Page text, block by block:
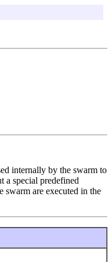
internally by the swarm to
a special predefined
swarm are executed in the